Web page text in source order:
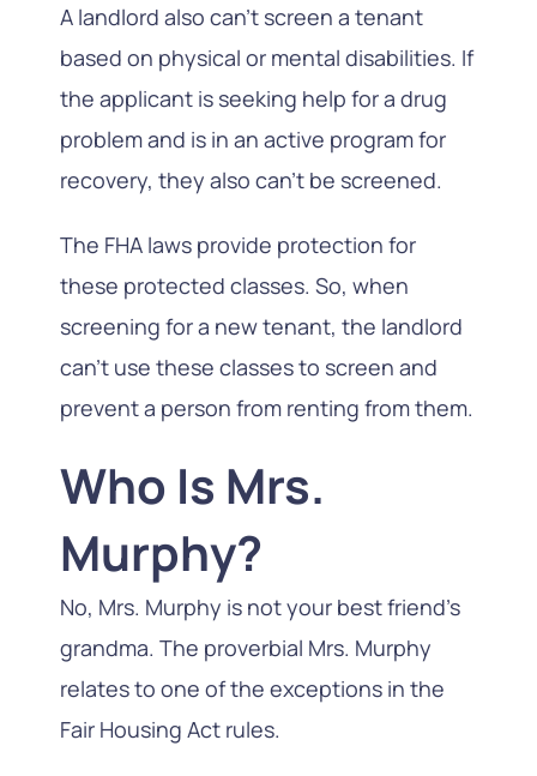
A landlord also can’t screen a tenant
based on physical or mental disabilities. If
the applicant is seeking help for a drug
problem and is in an active program for
recovery, they also can’t be screened.
The FHA laws provide protection for
these protected classes. So, when
screening for a new tenant, the landlord
can’t use these classes to screen and
prevent a person from renting from them.
Who Is Mrs.
Murphy?
No, Mrs. Murphy is not your best friend’s
grandma. The proverbial Mrs. Murphy
relates to one of the exceptions in the
Fair Housing Act rules.